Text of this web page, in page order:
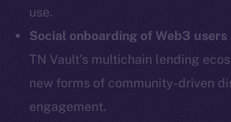
use.
Social onboarding of Web3
TN Vault’s multichain lending
new forms of community-driven
engagement.